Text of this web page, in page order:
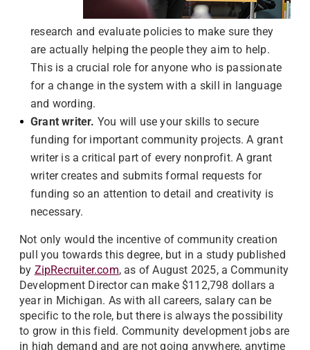
research and evaluate policies to make sure they
are actually helping the people they aim to help.
This is a crucial role for anyone who is passionate
for a change in the system with a skill in language
and wording.
Grant writer. You will use your skills to secure
funding for important community projects. A grant
writer is a critical part of every nonprofit. A grant
writer creates and submits formal requests for
funding so an attention to detail and creativity is
necessary.
Not only would the incentive of community creation
pull you towards this degree, but in a study published
by ZipRecruiter.com, as of August 2025, a Community
Development Director can make $112,798 dollars a
year in Michigan. As with all careers, salary can be
specific to the role, but there is always the possibility
to grow in this field. Community development jobs are
in high demand and are not going anywhere, anytime